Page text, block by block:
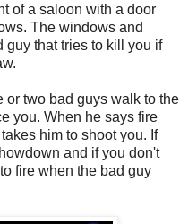
of a saloon with a door
The windows and
guy that tries to kill you if
two bad guys walk to the
you. When he says fire
him to shoot you. If
and if you don't
fire when the bad guy